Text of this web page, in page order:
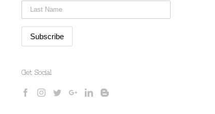
Get Social